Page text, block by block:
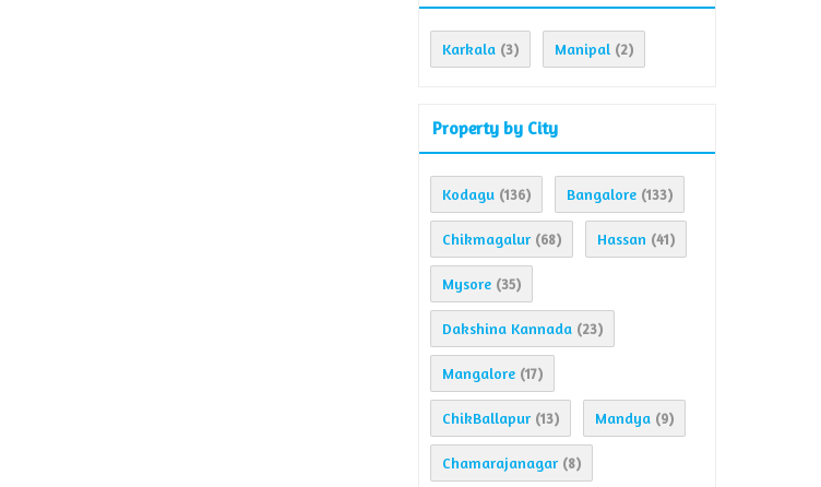
Karkala (3) Manipal (2)
Property by City
Kodagu (136) Bangalore (133)
Chikmagalur (68) Hassan (41)
Mysore (35)
Dakshina Kannada (23)
Mangalore (17)
ChikBallapur (13) Mandya (9)
Chamarajanagar (8)